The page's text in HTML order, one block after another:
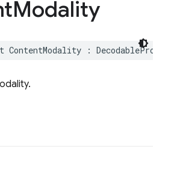
Modality
ContentModality :